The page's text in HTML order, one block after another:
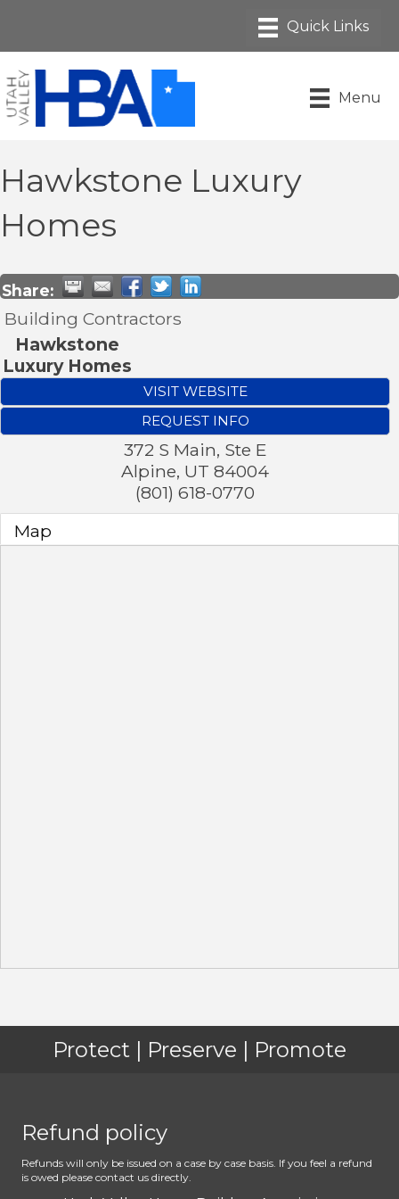
Menu
Hawkstone Luxury
Homes
Share:
Building Contractors
Hawkstone
Luxury Homes
VISIT WEBSITE
REQUEST INFO
372 S Main, Ste E
Alpine, UT 84004
(801) 618-0770
Map
Protect | Preserve | Promote
Refund policy
Refunds will only be issued on a case by case basis. If you feel a refund
is owed please contact us directly.